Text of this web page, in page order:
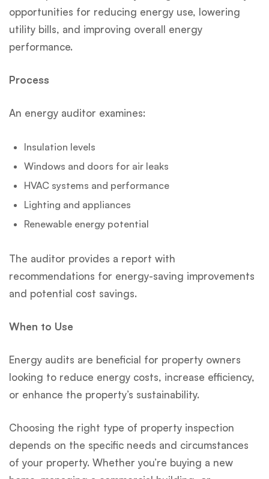
opportunities for reducing energy use, lowering
utility bills, and improving overall energy
performance.
Process
An energy auditor examines:
Insulation levels
Windows and doors for air leaks
HVAC systems and performance
Lighting and appliances
Renewable energy potential
The auditor provides a report with
recommendations for energy-saving improvements
and potential cost savings.
When to Use
Energy audits are beneficial for property owners
looking to reduce energy costs, increase efficiency,
or enhance the property’s sustainability.
Choosing the right type of property inspection
depends on the specific needs and circumstances
of your property. Whether you’re buying a new